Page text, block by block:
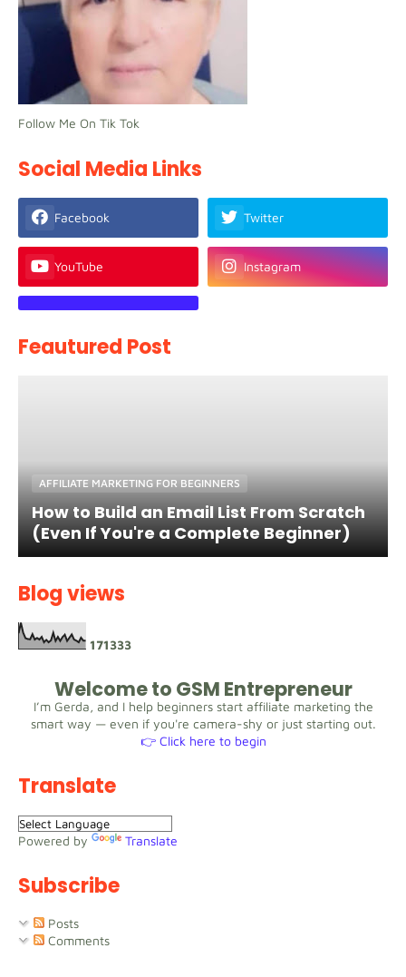
Follow Me On Tik Tok
Social Media Links
Facebook Twitter
YouTube Instagram
Feautured Post
AFFILIATE MARKETING FOR BEGINNERS
How to Build an Email List From Scratch
(Even If You're a Complete Beginner)
Blog views
171333
Welcome to GSM Entrepreneur
I’m Gerda, and I help beginners start affiliate marketing the
smart way — even if you're camera-shy or just starting out.
👉 Click here to begin
Translate
Powered by Translate
Subscribe
Posts
Comments